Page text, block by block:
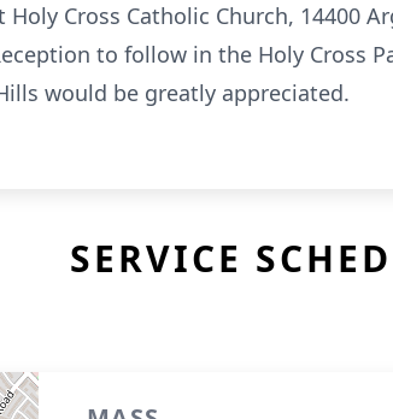
Cross Catholic Church, 14400
to follow in the Holy Cross
would be greatly appreciated.
SERVICE